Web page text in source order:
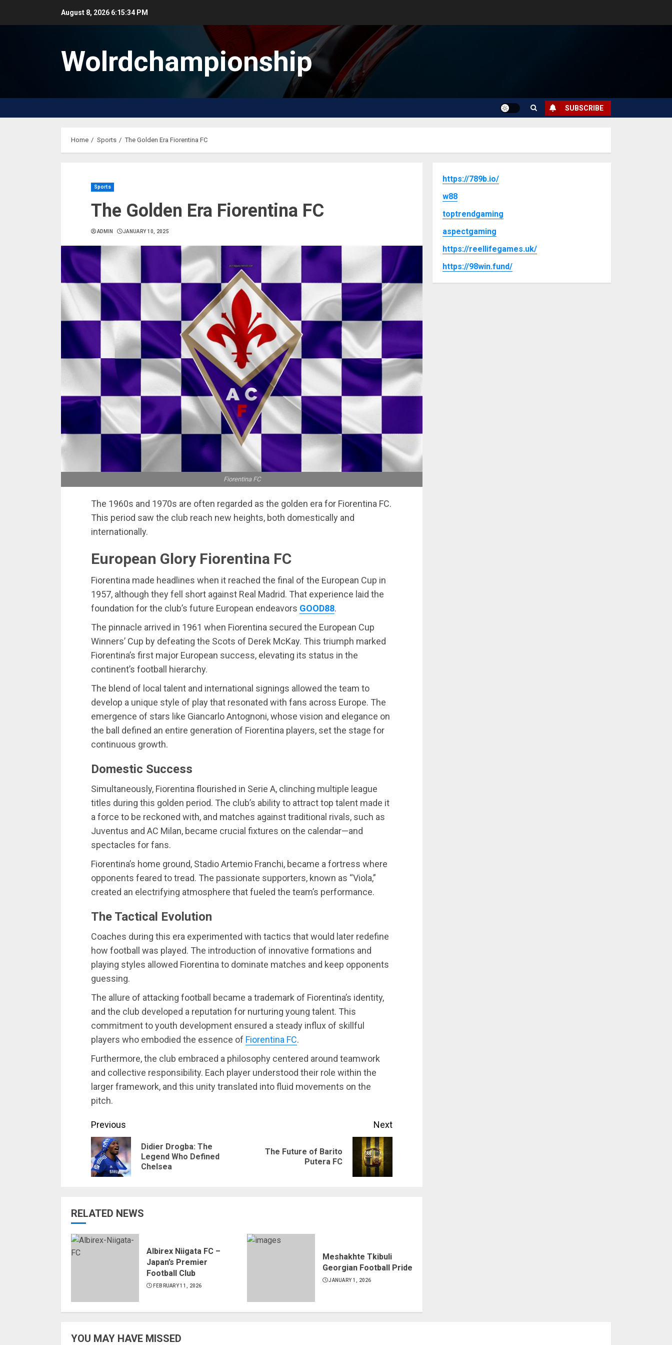
August 8, 2026 6:15:35 PM
Wolrdchampionship
SUBSCRIBE
Home Sports The Golden Era Fiorentina FC
Sports
The Golden Era Fiorentina FC
ADMIN JANUARY 10, 2025
Fiorentina FC
The 1960s and 1970s are often regarded as the golden era for Fiorentina FC.
This period saw the club reach new heights, both domestically and
internationally.
European Glory Fiorentina FC
Fiorentina made headlines when it reached the final of the European Cup in
1957, although they fell short against Real Madrid. That experience laid the
foundation for the club’s future European endeavors GOOD88.
The pinnacle arrived in 1961 when Fiorentina secured the European Cup
Winners’ Cup by defeating the Scots of Derek McKay. This triumph marked
Fiorentina’s first major European success, elevating its status in the
continent’s football hierarchy.
The blend of local talent and international signings allowed the team to
develop a unique style of play that resonated with fans across Europe. The
emergence of stars like Giancarlo Antognoni, whose vision and elegance on
the ball defined an entire generation of Fiorentina players, set the stage for
continuous growth.
Domestic Success
Simultaneously, Fiorentina flourished in Serie A, clinching multiple league
titles during this golden period. The club’s ability to attract top talent made it
a force to be reckoned with, and matches against traditional rivals, such as
Juventus and AC Milan, became crucial fixtures on the calendar—and
spectacles for fans.
Fiorentina’s home ground, Stadio Artemio Franchi, became a fortress where
opponents feared to tread. The passionate supporters, known as “Viola,”
created an electrifying atmosphere that fueled the team’s performance.
The Tactical Evolution
Coaches during this era experimented with tactics that would later redefine
how football was played. The introduction of innovative formations and
playing styles allowed Fiorentina to dominate matches and keep opponents
guessing.
The allure of attacking football became a trademark of Fiorentina’s identity,
and the club developed a reputation for nurturing young talent. This
commitment to youth development ensured a steady influx of skillful
players who embodied the essence of Fiorentina FC.
Furthermore, the club embraced a philosophy centered around teamwork
and collective responsibility. Each player understood their role within the
larger framework, and this unity translated into fluid movements on the
pitch.
Continue
Reading
Previous
Previous
Didier Drogba: The
Legend Who Defined
Chelsea
Next
The Future of Barito
Putera FC
RELATED NEWS
Albirex Niigata FC –
Japan’s Premier
Football Club
FEBRUARY 11, 2026
Meshakhte Tkibuli
Georgian Football Pride
JANUARY 1, 2026
https://789b.io/
w88
toptrendgaming
aspectgaming
https://reellifegames.uk/
https://98win.fund/
YOU MAY HAVE MISSED